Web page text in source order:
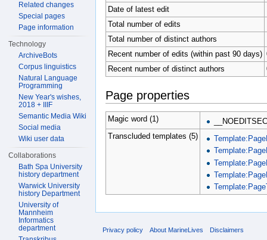
Date of latest edit
Total number of edits
Total number of distinct authors
Recent number of edits (within past 90 days)
Recent number of distinct authors
Page properties
Magic word (1)
Transcluded templates (5)
Related changes
Special pages
Page information
Technology
ArchiveBots
Corpus linguistics
Natural Language
Programming
New Year's wishes,
2018 + IIIF
Semantic Media Wiki
Social media
Wiki user data
Collaborations
Bath Spa University
history department
Warwick University
history Department
University of
Mannheim
Informatics
department
Privacy policy About MarineLives Disclaimers